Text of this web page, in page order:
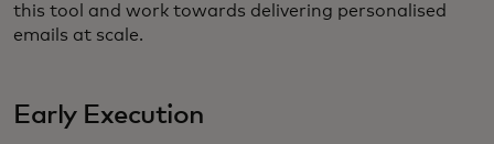
this tool and work towards delivering personalised
emails at scale.
Early Execution